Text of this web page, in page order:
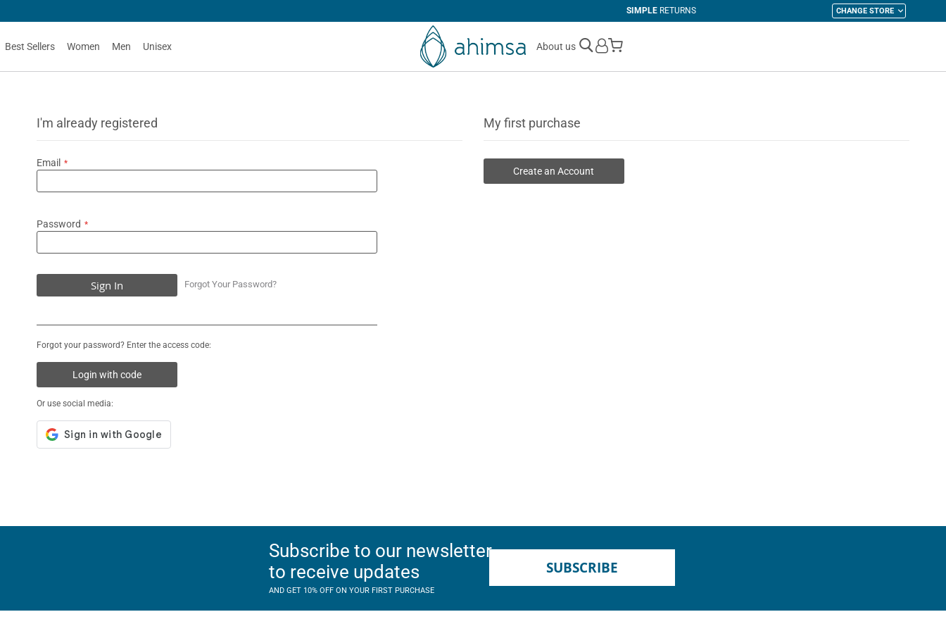
CHANGE STORE
Best Sellers Women Men Unisex About us
My Cart
I'm already registered
Email
Password
Sign In Forgot Your Password?
Forgot your password? Enter the access code:
Login with code
Or use social media:
My first purchase
Create an Account
Subscribe to our newsletter
to receive updates
AND GET 10% OFF ON YOUR FIRST PURCHASE
SUBSCRIBE